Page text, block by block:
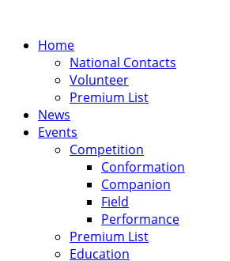
Home
National Contacts
Volunteer
Premium List
News
Events
Competition
Conformation
Companion
Field
Performance
Premium List
Education